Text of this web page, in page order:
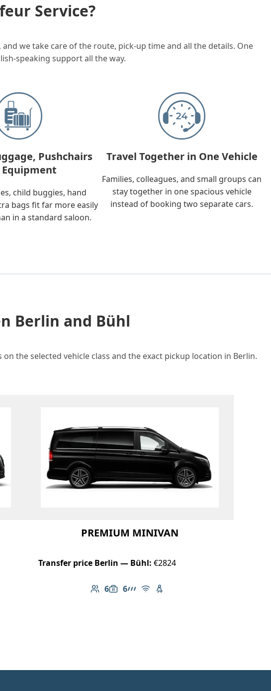
Service?
we take care of the route, pick-up time and all the details. One
speaking support all the way.
Pushchairs
child buggies, hand
bags fit far more easily
in a standard saloon.
Travel Together in One Vehicle
Families, colleagues, and small groups can
stay together in one spacious vehicle
instead of booking two separate cars.
Berlin and Bühl
the selected vehicle class and the exact pickup location in Berlin.
PREMIUM MINIVAN
Transfer price Berlin — Bühl: €2824
6
Number of passengers: 6
6
Luggage capacity: 6
AMG Line
Free Wi-Fi
Child seat available